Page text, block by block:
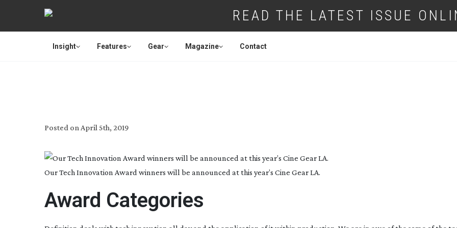
READ THE LATEST ISSUE
Insight Features Gear Magazine Contact
Posted on April 5th, 2019
Our Tech Innovation Award winners will be announced at this year’s Cine Gear LA.
Award Categories